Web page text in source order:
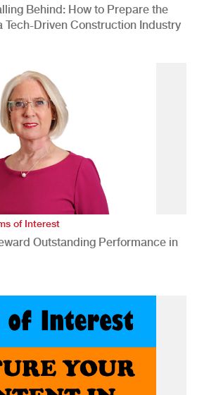
Behind: How to Prepare the
Tech-Driven Construction Industry
of Interest
Outstanding Performance in